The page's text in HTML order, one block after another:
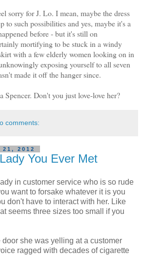
sorry for J. Lo. I mean, maybe the dress
to such possibilities and yes, maybe it's a
before - but it's still on
mortifying to be stuck in a windy
with a few elderly women looking on in
exposing yourself to all seven
made it off the hanger since.
Spencer. Don't you just love-love her?
comments:
2012
You Ever Met
in customer service who is so rude
want to forsake whatever it is you
don't have to interact with her. Like
seems three sizes too small if you
she was yelling at a customer
ragged with decades of cigarette